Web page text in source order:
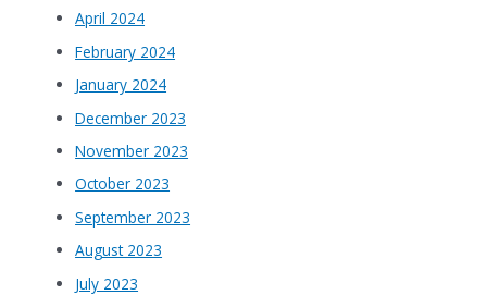
April 2024
February 2024
January 2024
December 2023
November 2023
October 2023
September 2023
August 2023
July 2023